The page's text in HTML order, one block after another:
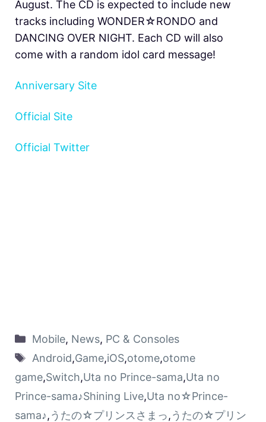
August. The CD is expected to include new
tracks including WONDER☆RONDO and
DANCING OVER NIGHT. Each CD will also
come with a random idol card message!
Anniversary Site
Official Site
Official Twitter
Mobile, News, PC & Consoles
Android,Game,iOS,otome,otome
game,Switch,Uta no Prince-sama,Uta no
Prince-sama♪Shining Live,Uta no☆Prince-
sama♪,うたの☆プリンスさまっ,うたの☆プリン